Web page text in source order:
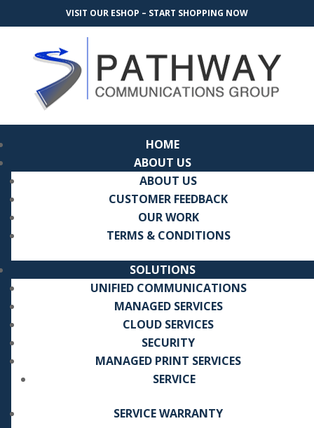
VISIT OUR ESHOP – START SHOPPING NOW
HOME
ABOUT US
ABOUT US
CUSTOMER FEEDBACK
OUR WORK
TERMS & CONDITIONS
SOLUTIONS
UNIFIED COMMUNICATIONS
MANAGED SERVICES
CLOUD SERVICES
SECURITY
MANAGED PRINT SERVICES
SERVICE
SERVICE WARRANTY